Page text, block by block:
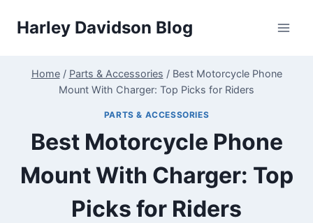
Harley Davidson Blog
Home / Parts & Accessories / Best Motorcycle Phone
Mount With Charger: Top Picks for Riders
PARTS & ACCESSORIES
Best Motorcycle Phone
Mount With Charger: Top
Picks for Riders